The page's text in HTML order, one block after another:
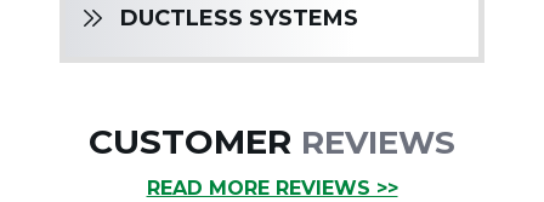
DUCTLESS SYSTEMS
CUSTOMER REVIEWS
READ MORE REVIEWS >>